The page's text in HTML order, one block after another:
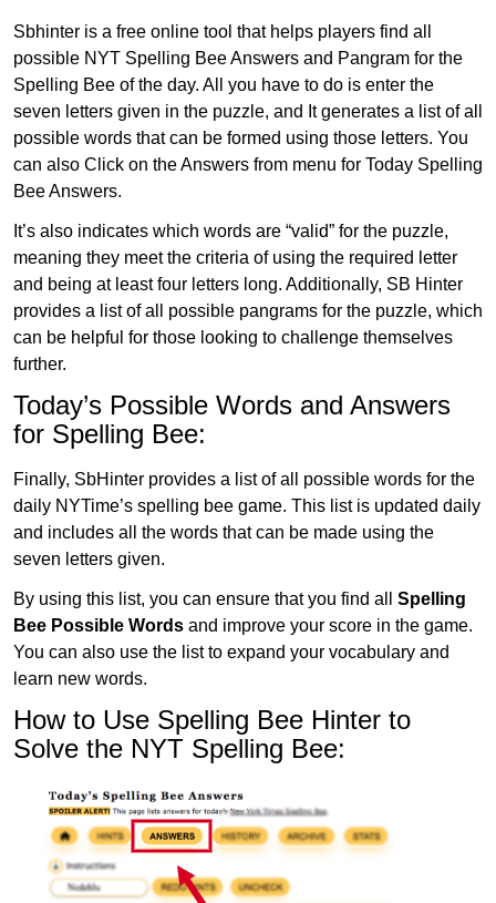
Sbhinter is a free online tool that helps players find all
possible NYT Spelling Bee Answers and Pangram for the
Spelling Bee of the day. All you have to do is enter the
seven letters given in the puzzle, and It generates a list of all
possible words that can be formed using those letters. You
can also Click on the Answers from menu for Today Spelling
Bee Answers.
It’s also indicates which words are “valid” for the puzzle,
meaning they meet the criteria of using the required letter
and being at least four letters long. Additionally, SB Hinter
provides a list of all possible pangrams for the puzzle, which
can be helpful for those looking to challenge themselves
further.
Today’s Possible Words and Answers
for Spelling Bee:
Finally, SbHinter provides a list of all possible words for the
daily NYTime’s spelling bee game. This list is updated daily
and includes all the words that can be made using the
seven letters given.
By using this list, you can ensure that you find all Spelling
Bee Possible Words and improve your score in the game.
You can also use the list to expand your vocabulary and
learn new words.
How to Use Spelling Bee Hinter to
Solve the NYT Spelling Bee: